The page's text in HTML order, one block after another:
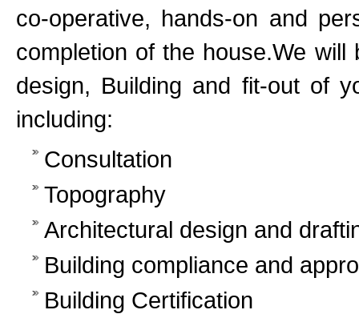
co-operative, hands-on and
completion of the house.We
design, Building and fit-out of
including:
Consultation
Topography
Architectural design and
Building compliance and
Building Certification